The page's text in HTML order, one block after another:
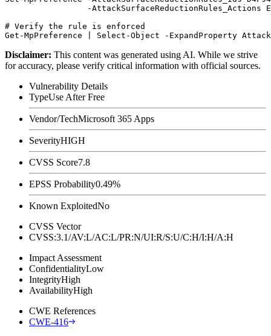
-AttackSurfaceReductionRules_Actions
# Verify the rule is enforced
Disclaimer: This content was generated using AI. While we strive
for accuracy, please verify critical information with official sources.
Vulnerability Details
TypeUse After Free
Vendor/TechMicrosoft 365 Apps
SeverityHIGH
CVSS Score7.8
EPSS Probability0.49%
Known ExploitedNo
CVSS Vector
CVSS:3.1/AV:L/AC:L/PR:N/UI:R/S:U/C:H/I:H/A:H
Impact Assessment
ConfidentialityLow
IntegrityHigh
AvailabilityHigh
CWE References
CWE-416